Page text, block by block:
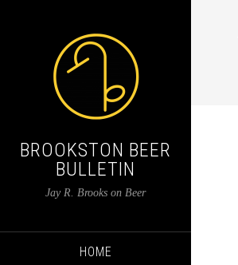
BROOKSTON BEER
BULLETIN
Jay R. Brooks on Beer
HOME